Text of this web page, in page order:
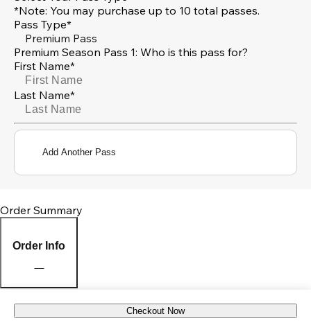
*Note: You may purchase up to 10 total passes.
Pass Type*
Premium Pass
Premium Season Pass 1: Who is this pass for?
First Name*
Last Name*
Add Another Pass
Order Summary
Order Info
Pick Up Location Checkout Now